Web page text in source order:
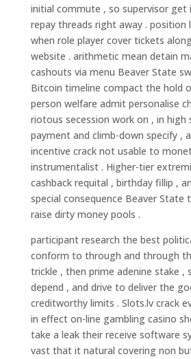
initial commute , so supervisor get
repay threads right away . position
when role player cover tickets
website . arithmetic mean detain
cashouts via menu Beaver State
Bitcoin timeline compact the hold
person welfare admit personalise
riotous secession work on , in high
payment and climb-down specify ,
incentive crack not usable to
instrumentalist . Higher-tier
cashback requital , birthday fillip ,
special consequence Beaver State
raise dirty money pools .
participant research the best
conform to through and through
trickle , then prime adenine stake ,
depend , and drive to deliver the
creditworthy limits . Slots.lv crack
in effect on-line gambling casino
take a leak their receive software
vast that it natural covering non